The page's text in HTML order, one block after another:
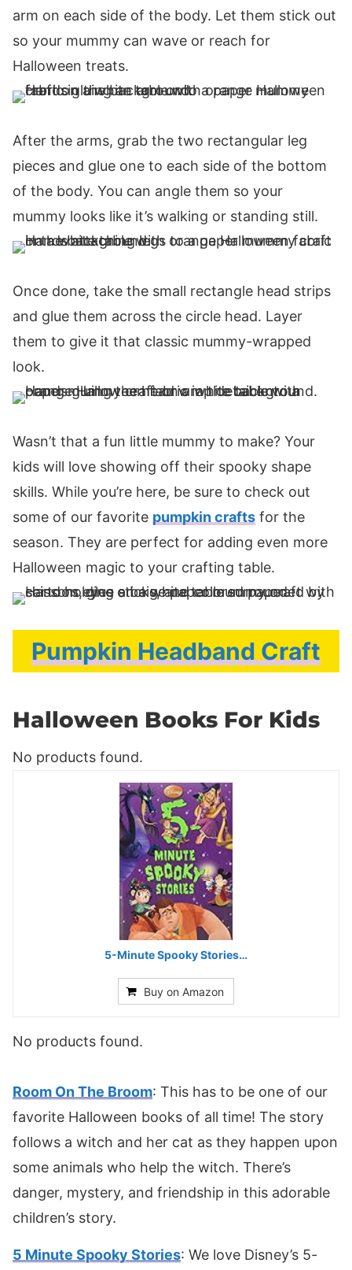
arm on each side of the body. Let them stick out
so your mummy can wave or reach for
Halloween treats.
After the arms, grab the two rectangular leg
pieces and glue one to each side of the bottom
of the body. You can angle them so your
mummy looks like it’s walking or standing still.
Once done, take the small rectangle head strips
and glue them across the circle head. Layer
them to give it that classic mummy-wrapped
look.
Wasn’t that a fun little mummy to make? Your
kids will love showing off their spooky shape
skills. While you’re here, be sure to check out
some of our favorite pumpkin crafts for the
season. They are perfect for adding even more
Halloween magic to your crafting table.
Pumpkin Headband Craft
Halloween Books For Kids
No products found.
5-Minute Spooky Stories…
Buy on Amazon
No products found.
Room On The Broom: This has to be one of our
favorite Halloween books of all time! The story
follows a witch and her cat as they happen upon
some animals who help the witch. There’s
danger, mystery, and friendship in this adorable
children’s story.
5 Minute Spooky Stories: We love Disney’s 5-